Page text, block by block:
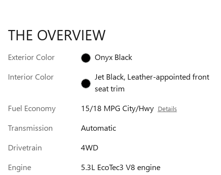
THE OVERVIEW
Exterior Color
Onyx Black
Interior Color
Jet Black, Leather-appointed front
seat trim
Fuel Economy
15/18 MPG City/Hwy Details
Transmission
Automatic
Drivetrain
4WD
Engine
5.3L EcoTec3 V8 engine